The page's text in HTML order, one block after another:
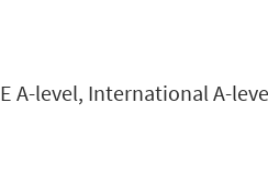
A-level, International A-